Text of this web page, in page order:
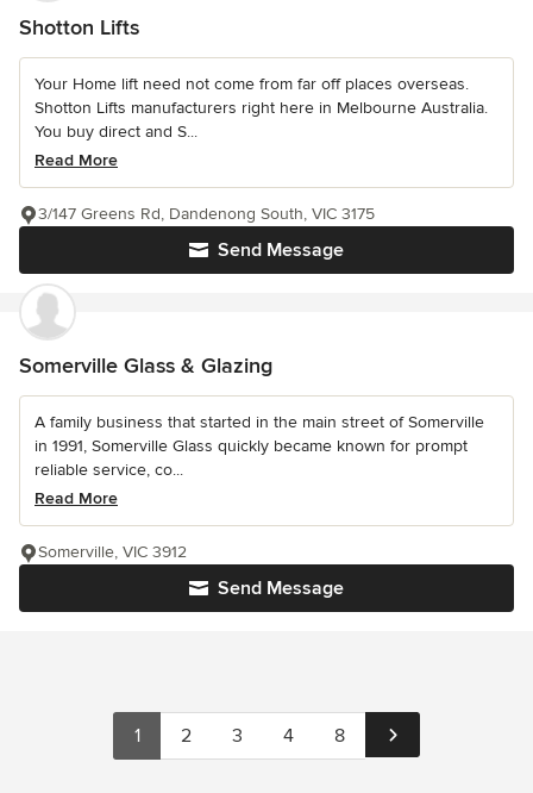
Shotton Lifts
Your Home lift need not come from far off places overseas.
Shotton Lifts manufacturers right here in Melbourne Australia.
You buy direct and S...
Read More
Send Message
3/147 Greens Rd, Dandenong South, VIC 3175
Somerville Glass & Glazing
A family business that started in the main street of Somerville
in 1991, Somerville Glass quickly became known for prompt
reliable service, co...
Read More
Send Message
Somerville, VIC 3912
1 2 3 4 8